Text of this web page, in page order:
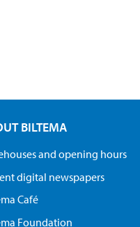
BILTEMA
and opening hours
digital newspapers
Café
Foundation